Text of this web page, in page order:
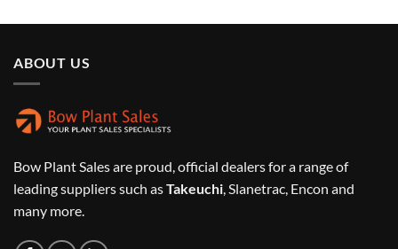
ABOUT US
Bow Plant Sales are proud, official dealers for a range of
leading suppliers such asTakeuchi, Slanetrac, Encon and
many more.